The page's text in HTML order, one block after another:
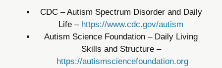
CDC – Autism Spectrum Disorder and Daily
Life – https://www.cdc.gov/autism
Autism Science Foundation – Daily Living
Skills and Structure –
https://autismsciencefoundation.org